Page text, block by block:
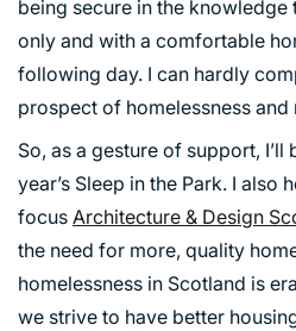
being secure in the
only and with a comfortable
following day. I can hardly
prospect of homelessness
So, as a gesture of support,
year’s Sleep in the Park. I also
focus Architecture & Design
the need for more, quality
homelessness in Scotland is
we strive to have better